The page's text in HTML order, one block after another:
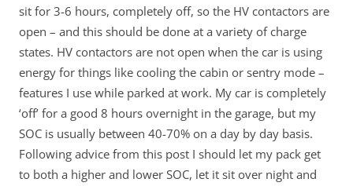
sit for 3-6 hours, completely off, so the HV contactors are
open – and this should be done at a variety of charge
states. HV contactors are not open when the car is using
energy for things like cooling the cabin or sentry mode –
features I use while parked at work. My car is completely
‘off’ for a good 8 hours overnight in the garage, but my
SOC is usually between 40-70% on a day by day basis.
Following advice from this post I should let my pack get
to both a higher and lower SOC, let it sit over night and